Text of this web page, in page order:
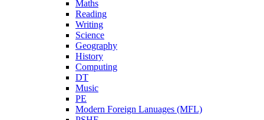
Maths
Reading
Writing
Science
Geography
History
Computing
DT
Music
PE
Modern Foreign Lanuages (MFL)